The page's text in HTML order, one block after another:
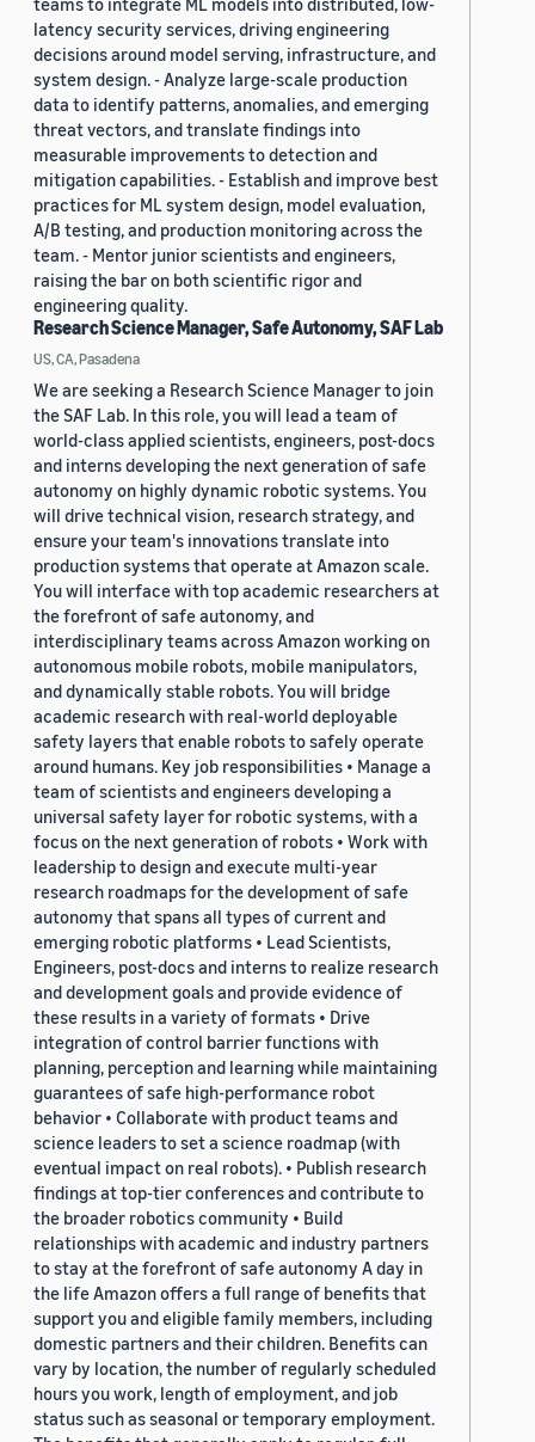
latency security services, driving engineering
decisions around model serving, infrastructure, and
system design. - Analyze large-scale production
data to identify patterns, anomalies, and emerging
threat vectors, and translate findings into
measurable improvements to detection and
mitigation capabilities. - Establish and improve best
practices for ML system design, model evaluation,
A/B testing, and production monitoring across the
team. - Mentor junior scientists and engineers,
raising the bar on both scientific rigor and
engineering quality.
Research Science Manager, Safe Autonomy, SAF Lab
US, CA, Pasadena
We are seeking a Research Science Manager to join
the SAF Lab. In this role, you will lead a team of
world-class applied scientists, engineers, post-docs
and interns developing the next generation of safe
autonomy on highly dynamic robotic systems. You
will drive technical vision, research strategy, and
ensure your team's innovations translate into
production systems that operate at Amazon scale.
You will interface with top academic researchers at
the forefront of safe autonomy, and
interdisciplinary teams across Amazon working on
autonomous mobile robots, mobile manipulators,
and dynamically stable robots. You will bridge
academic research with real-world deployable
safety layers that enable robots to safely operate
around humans. Key job responsibilities • Manage a
team of scientists and engineers developing a
universal safety layer for robotic systems, with a
focus on the next generation of robots • Work with
leadership to design and execute multi-year
research roadmaps for the development of safe
autonomy that spans all types of current and
emerging robotic platforms • Lead Scientists,
Engineers, post-docs and interns to realize research
and development goals and provide evidence of
these results in a variety of formats • Drive
integration of control barrier functions with
planning, perception and learning while maintaining
guarantees of safe high-performance robot
behavior • Collaborate with product teams and
science leaders to set a science roadmap (with
eventual impact on real robots). • Publish research
findings at top-tier conferences and contribute to
the broader robotics community • Build
relationships with academic and industry partners
to stay at the forefront of safe autonomy A day in
the life Amazon offers a full range of benefits that
support you and eligible family members, including
domestic partners and their children. Benefits can
vary by location, the number of regularly scheduled
hours you work, length of employment, and job
status such as seasonal or temporary employment.